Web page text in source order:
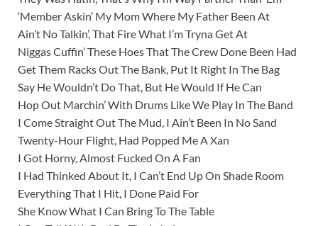
‘Member Askin’ My Mom Where My Father Been At
Ain’t No Talkin’, That Fire What I’m Tryna Get At
Niggas Cuffin’ These Hoes That The Crew Done Been Had
Get Them Racks Out The Bank, Put It Right In The Bag
Say He Wouldn’t Do That, But He Would If He Can
Hop Out Marchin’ With Drums Like We Play In The Band
I Come Straight Out The Mud, I Ain’t Been In No Sand
Twenty-Hour Flight, Had Popped Me A Xan
I Got Horny, Almost Fucked On A Fan
I Had Thinked About It, I Can’t End Up On Shade Room
Everything That I Hit, I Done Paid For
She Know What I Can Bring To The Table